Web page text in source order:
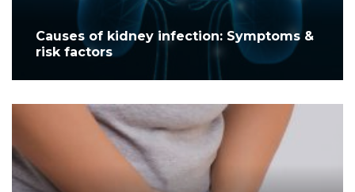
Causes of kidney infection: Symptoms &
risk factors